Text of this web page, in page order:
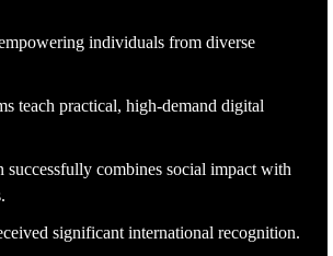
individuals from diverse
teach practical, high-demand digital
successfully combines social impact with
significant international recognition.